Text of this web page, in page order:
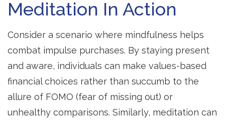
Meditation In Action
Consider a scenario where mindfulness helps
combat impulse purchases. By staying present
and aware, individuals can make values-based
financial choices rather than succumb to the
allure of FOMO (fear of missing out) or
unhealthy comparisons. Similarly, meditation can